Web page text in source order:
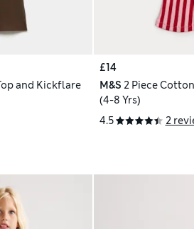
and Kickflare
£14
M&S 2 Piece
(4-8 Yrs)
4.5
2